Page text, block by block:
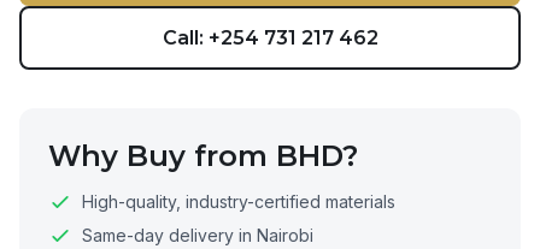
Call: +254 731 217 462
Why Buy from BHD?
High-quality, industry-certified materials
Same-day delivery in Nairobi